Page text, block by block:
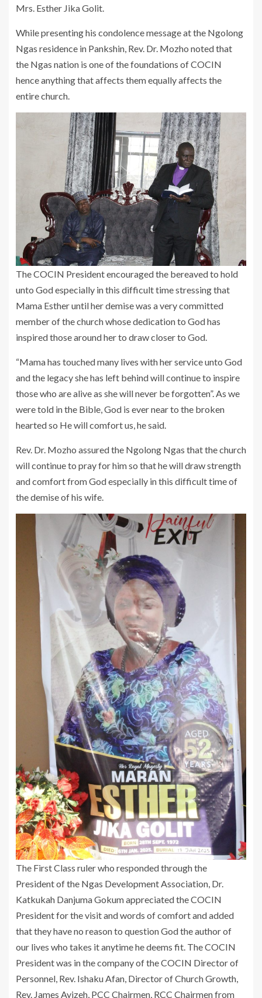
Mrs. Esther Jika Golit.
While presenting his condolence message at the Ngolong
Ngas residence in Pankshin, Rev. Dr. Mozho noted that
the Ngas nation is one of the foundations of COCIN
hence anything that affects them equally affects the
entire church.
The COCIN President encouraged the bereaved to hold
unto God especially in this difficult time stressing that
Mama Esther until her demise was a very committed
member of the church whose dedication to God has
inspired those around her to draw closer to God.
“Mama has touched many lives with her service unto God
and the legacy she has left behind will continue to inspire
those who are alive as she will never be forgotten”. As we
were told in the Bible, God is ever near to the broken
hearted so He will comfort us, he said.
Rev. Dr. Mozho assured the Ngolong Ngas that the church
will continue to pray for him so that he will draw strength
and comfort from God especially in this difficult time of
the demise of his wife.
The First Class ruler who responded through the
President of the Ngas Development Association, Dr.
Katkukah Danjuma Gokum appreciated the COCIN
President for the visit and words of comfort and added
that they have no reason to question God the author of
our lives who takes it anytime he deems fit. The COCIN
President was in the company of the COCIN Director of
Personnel, Rev. Ishaku Afan, Director of Church Growth,
Rev. James Ayizeh, PCC Chairmen, RCC Chairmen from